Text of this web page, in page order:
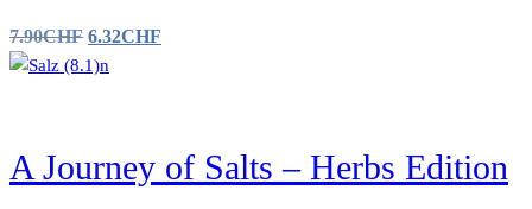
7.90CHF 6.32CHF
A Journey of Salts – Herbs Edition